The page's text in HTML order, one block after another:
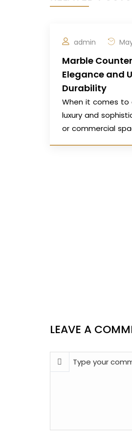
admin
Marble
Elegance and
Durability
When it comes
luxury and
or commercial
LEAVE A